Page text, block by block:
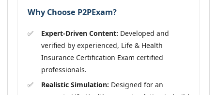
Why Choose P2PExam?
Expert-Driven Content: Developed and
verified by experienced, Life & Health
Insurance Certification Exam certified
professionals.
Realistic Simulation: Designed for an